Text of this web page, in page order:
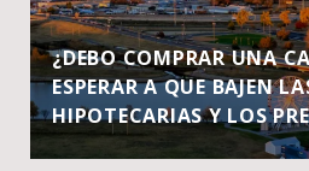
¿DEBO COMPRAR UNA
ESPERAR A QUE BAJEN
HIPOTECARIAS Y LOS